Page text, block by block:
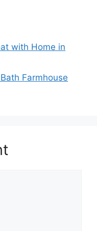
with Home in
Farmhouse